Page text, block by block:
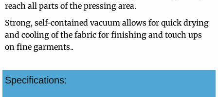
reach all parts of the pressing area.
Strong, self-contained vacuum allows for quick drying
and cooling of the fabric for finishing and touch ups
on fine garments..
Specifications: